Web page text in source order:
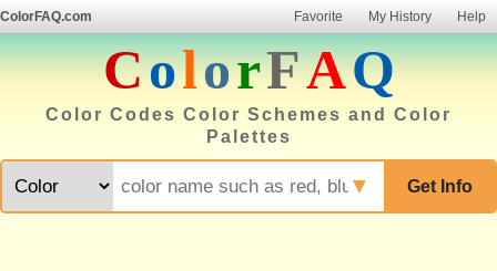
ColorFAQ.com Favorite My History Help
ColorFAQ
Color Codes Color Schemes and Color
Palettes
Get Info
▼